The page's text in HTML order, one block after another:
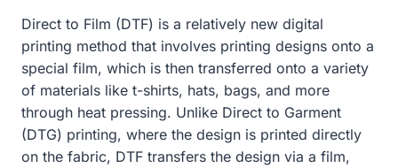
Direct to Film (DTF) is a relatively new digital
printing method that involves printing designs onto a
special film, which is then transferred onto a variety
of materials like t-shirts, hats, bags, and more
through heat pressing. Unlike Direct to Garment
(DTG) printing, where the design is printed directly
on the fabric, DTF transfers the design via a film,